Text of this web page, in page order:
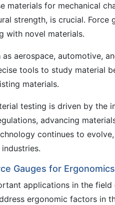
materials for mechanical
strength, is crucial. Force
with novel materials.
as aerospace, automotive,
tools to study material
materials.
testing is driven by the
advancing
continues to
Gauges for
applications in the
ergonomic factors